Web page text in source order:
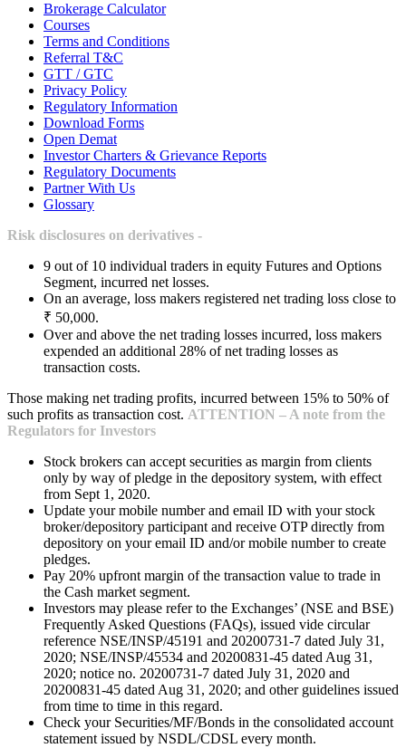
Brokerage Calculator
Courses
Terms and Conditions
Referral T&C
GTT / GTC
Privacy Policy
Regulatory Information
Download Forms
Open Demat
Investor Charters & Grievance Reports
Regulatory Documents
Partner With Us
Glossary
Risk disclosures on derivatives -
9 out of 10 individual traders in equity Futures and Options
Segment, incurred net losses.
On an average, loss makers registered net trading loss close to
₹ 50,000.
Over and above the net trading losses incurred, loss makers
expended an additional 28% of net trading losses as
transaction costs.
Those making net trading profits, incurred between 15% to 50% of
such profits as transaction cost. ATTENTION – A note from the
Regulators for Investors
Stock brokers can accept securities as margin from clients
only by way of pledge in the depository system, with effect
from Sept 1, 2020.
Update your mobile number and email ID with your stock
broker/depository participant and receive OTP directly from
depository on your email ID and/or mobile number to create
pledges.
Pay 20% upfront margin of the transaction value to trade in
the Cash market segment.
Investors may please refer to the Exchanges’ (NSE and BSE)
Frequently Asked Questions (FAQs), issued vide circular
reference NSE/INSP/45191 and 20200731-7 dated July 31,
2020; NSE/INSP/45534 and 20200831-45 dated Aug 31,
2020; notice no. 20200731-7 dated July 31, 2020 and
20200831-45 dated Aug 31, 2020; and other guidelines issued
from time to time in this regard.
Check your Securities/MF/Bonds in the consolidated account
statement issued by NSDL/CDSL every month.